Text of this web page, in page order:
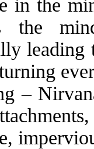
in the
the
–